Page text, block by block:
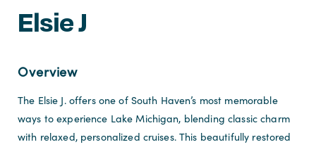
Elsie J
Overview
The Elsie J. offers one of South Haven’s most memorable
ways to experience Lake Michigan, blending classic charm
with relaxed, personalized cruises. This beautifully restored